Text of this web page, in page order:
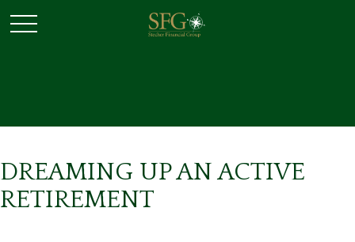
DREAMING UP AN ACTIVE
RETIREMENT